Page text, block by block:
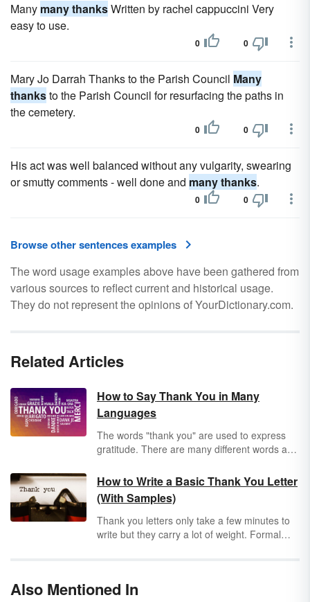
Many many thanksWritten by rachel cappuccini Very
easy to use.
0 0
Mary Jo Darrah Thanks to the Parish Council Many
thanksto the Parish Council for resurfacing the paths in
the cemetery.
0 0
His act was well balanced without any vulgarity, swearing
or smutty comments - well done and many thanks.
0 0
Browse other sentences examples
The word usage examples above have been gathered from
various sources to reflect current and historical usage.
They do not represent the opinions of YourDictionary.com.
Related Articles
How to Say Thank You in Many
Languages
The words "thank you" are used to express
gratitude. There are many different words and
message and show others that you appreciate
their kindness. Making the effort to show even
a basic understanding of the local language
can go a long way, so we'll show you how to
say thank you in many languages.
How to Write a Basic Thank You Letter
(With Samples)
Thank you letters only take a few minutes to
write but they carry a lot of weight. Formal
appreciated and special. Learn to write a
Also Mentioned In